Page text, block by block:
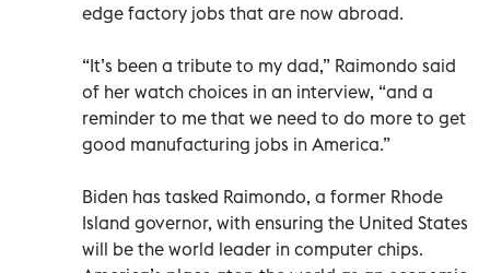
edge factory jobs that are now abroad.
“It’s been a tribute to my dad,” Raimondo said
of her watch choices in an interview, “and a
reminder to me that we need to do more to get
good manufacturing jobs in America.”
Biden has tasked Raimondo, a former Rhode
Island governor, with ensuring the United States
will be the world leader in computer chips.